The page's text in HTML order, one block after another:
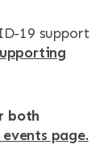
19 support
both
events page.